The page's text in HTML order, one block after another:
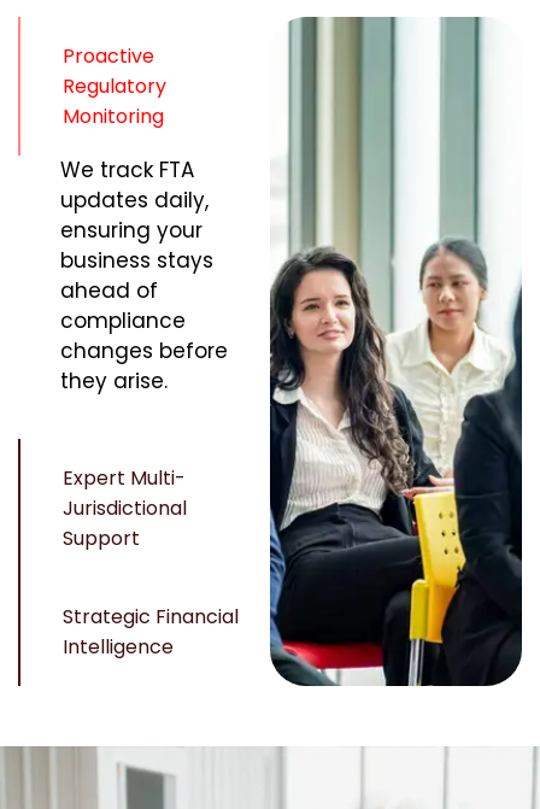
Proactive
Regulatory
Monitoring
We track FTA
updates daily,
ensuring your
business stays
ahead of
compliance
changes before
they arise.
Expert Multi-
Jurisdictional
Support
Strategic Financial
Intelligence